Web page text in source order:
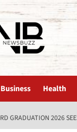
Business Health
GRADUATION 2026